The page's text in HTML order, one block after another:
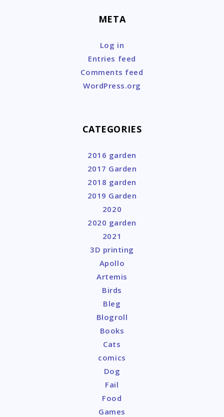
META
Log in
Entries feed
Comments feed
WordPress.org
CATEGORIES
2016 garden
2017 Garden
2018 garden
2019 Garden
2020
2020 garden
2021
3D printing
Apollo
Artemis
Birds
Bleg
Blogroll
Books
Cats
comics
Dog
Fail
Food
Games